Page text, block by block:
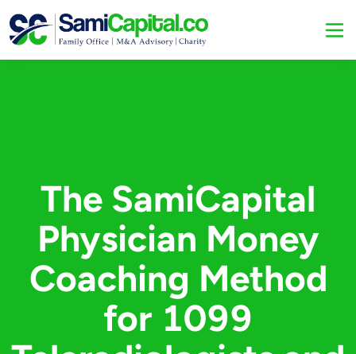
The SamiCapital
Physician Money
Coaching Method
for 1099